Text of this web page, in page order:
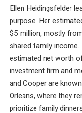
Ellen Heidingsfelder
purpose. Her
$5 million, mostly
shared family income.
estimated net worth
investment firm and
and Cooper are
Orleans, where they
prioritize family